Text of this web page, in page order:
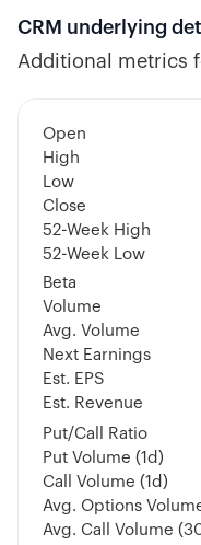
CRM underlying
Additional metrics
Open
High
Low
Close
52-Week High
52-Week Low
Beta
Volume
Avg. Volume
Next Earnings
Est. EPS
Est. Revenue
Put/Call Ratio
Put Volume (1d)
Call Volume (1d)
Avg. Options
Avg. Call Volume